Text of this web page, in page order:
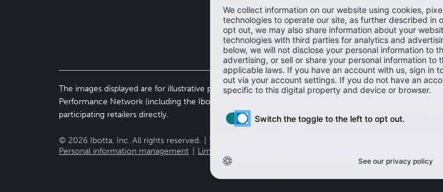
The images displayed are for illustrative purposes only and may depict offers that are not currently live
Performance Network (including the Ibotta app). To view the most accurate and up-to-date offers,
participating retailers directly.
© 2026 Ibotta, Inc. All rights reserved. Terms of use
Personal information management
Limit the use of my sensitive personal information